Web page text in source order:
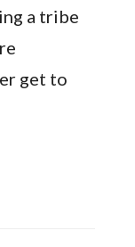
a tribe
get to